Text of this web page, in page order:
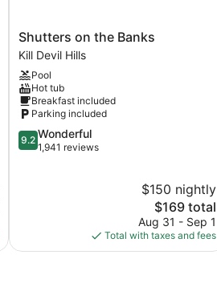
Shutters
on
the
Banks
Kill
Devil
Hills
Shutters on the Banks
Kill Devil Hills
Pool
Hot tub
Breakfast included
Parking included
9.2
out
9.2 Wonderful
1,941 reviews
$150 nightly
The
price
is
$169
$169 total
Aug 31 - Sep 1
Total with taxes and fees